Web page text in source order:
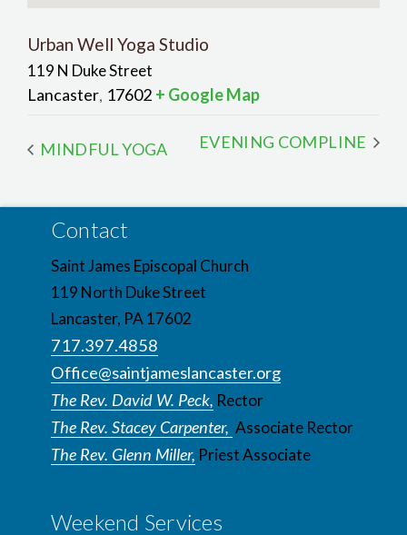
Urban Well Yoga Studio
119 N Duke Street
Lancaster, 17602 + Google Map
MINDFUL YOGA EVENING COMPLINE
Contact
Saint James Episcopal Church
119 North Duke Street
Lancaster, PA 17602
717.397.4858
Office@saintjameslancaster.org
The Rev. David W. Peck, Rector
The Rev. Stacey Carpenter, Associate Rector
The Rev. Glenn Miller, Priest Associate
Weekend Services